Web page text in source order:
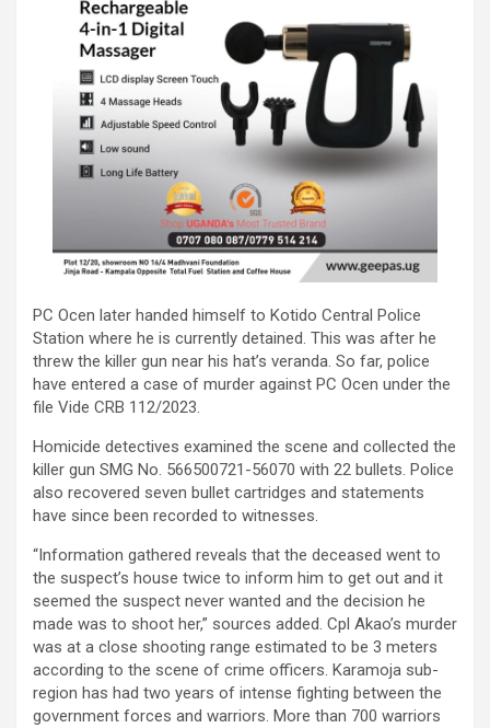
PC Ocen later handed himself to Kotido Central Police
Station where he is currently detained. This was after he
threw the killer gun near his hat’s veranda. So far, police
have entered a case of murder against PC Ocen under the
file Vide CRB 112/2023.
Homicide detectives examined the scene and collected the
killer gun SMG No. 566500721-56070 with 22 bullets. Police
also recovered seven bullet cartridges and statements
have since been recorded to witnesses.
“Information gathered reveals that the deceased went to
the suspect’s house twice to inform him to get out and it
seemed the suspect never wanted and the decision he
made was to shoot her,” sources added. Cpl Akao’s murder
was at a close shooting range estimated to be 3 meters
according to the scene of crime officers. Karamoja sub-
region has had two years of intense fighting between the
government forces and warriors. More than 700 warriors